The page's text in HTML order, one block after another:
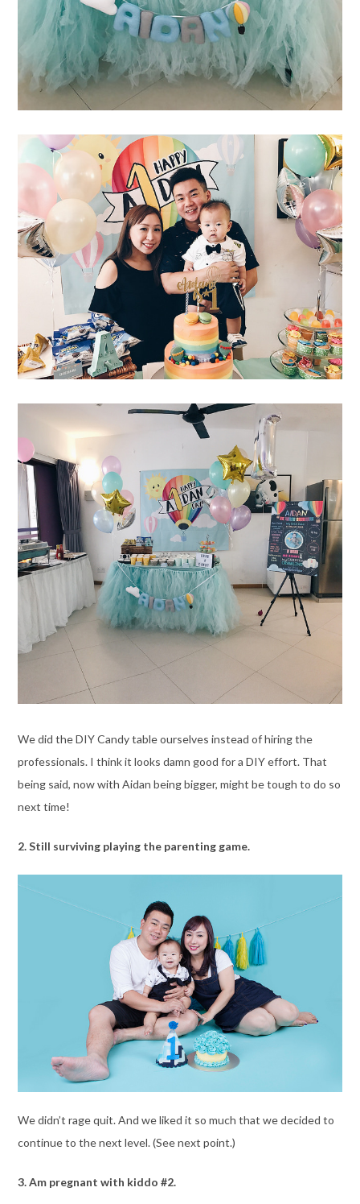
We did the DIY Candy table ourselves instead of hiring the
professionals. I think it looks damn good for a DIY effort. That
being said, now with Aidan being bigger, might be tough to do so
next time!
2. Still surviving playing the parenting game.
We didn’t rage quit. And we liked it so much that we decided to
continue to the next level. (See next point.)
3. Am pregnant with kiddo #2.